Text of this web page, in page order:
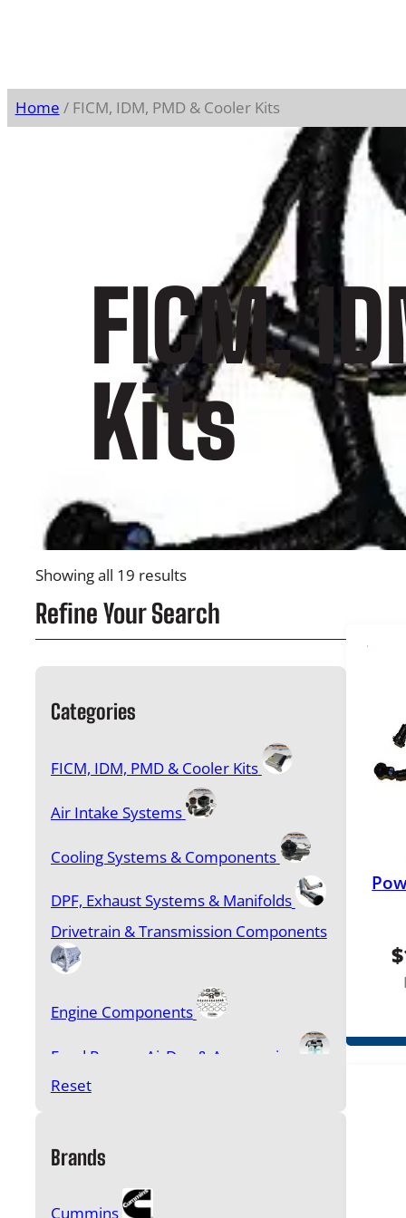
Home / FICM, IDM, PMD & Cooler Kits
FICM,
Kits
Showing all 19 results
Refine Your Search
Categories
FICM, IDM, PMD & Cooler Kits
Air Intake Systems
Cooling Systems & Components
DPF, Exhaust Systems & Manifolds
Drivetrain & Transmission Components
Engine Components
Feed Pumps, AirDog & Accessories
Fuel & Oil Additives
Reset
Brands
Cummins
$